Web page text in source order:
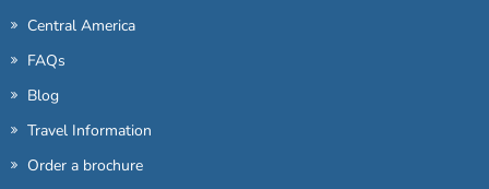
Central America
FAQs
Blog
Travel Information
Order a brochure